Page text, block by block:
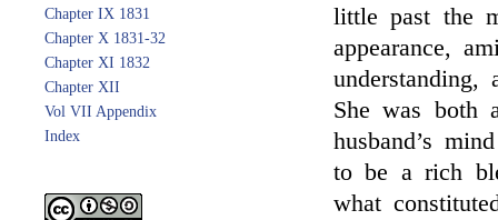
Chapter IX 1831
Chapter X 1831-32
Chapter XI 1832
Chapter XII
Vol VII Appendix
Index
little past the
appearance,
understanding,
She was both
husband’s
to be a rich
what